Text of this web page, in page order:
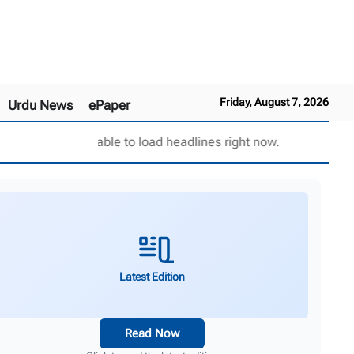
Friday, August 7, 2026
Urdu News ePaper
Unable to load headlines right now.
Latest Edition
Read Now